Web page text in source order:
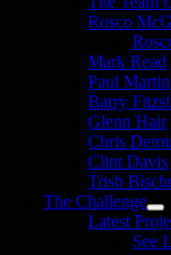
Rosco
Mark Read
Paul Martin
Barry
Glenn Hair
Chris
Clint Davis
Trish
The Challenge
Latest
See